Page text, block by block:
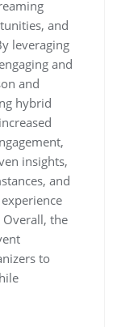
and
leveraging
and
and
hybrid
insights,
and
the
to